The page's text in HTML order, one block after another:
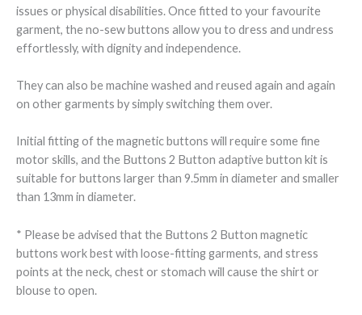
issues or physical disabilities. Once fitted to your favourite
garment, the no-sew buttons allow you to dress and undress
effortlessly, with dignity and independence.
They can also be machine washed and reused again and again
on other garments by simply switching them over.
Initial fitting of the magnetic buttons will require some fine
motor skills, and the Buttons 2 Button adaptive button kit is
suitable for buttons larger than 9.5mm in diameter and smaller
than 13mm in diameter.
* Please be advised that the Buttons 2 Button magnetic
buttons work best with loose-fitting garments, and stress
points at the neck, chest or stomach will cause the shirt or
blouse to open.